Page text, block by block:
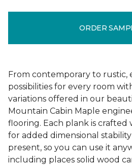
ORDER
From contemporary to rustic,
possibilities for every room
variations offered in our
Mountain Cabin Maple
flooring. Each plank is
for added dimensional
present, so you can use it
including places solid wood